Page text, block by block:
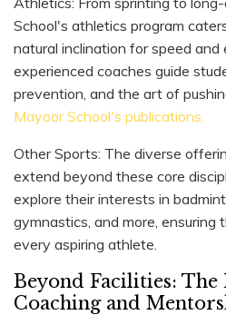
School's athletics program
natural inclination for speed and
experienced coaches guide
prevention, and the art of
Mayoor School's publications.
Other Sports: The diverse
extend beyond these core
explore their interests in
gymnastics, and more, ensuring
every aspiring athlete.
Beyond Facilities: The
Coaching and